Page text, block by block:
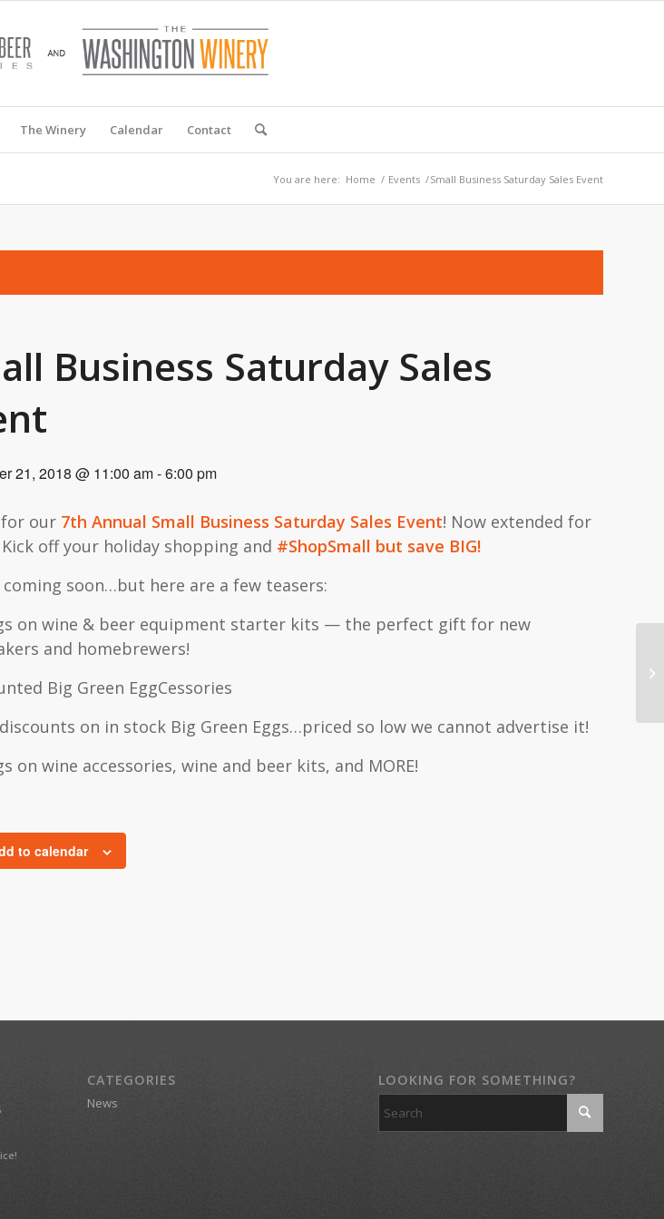
The Winery Calendar Contact
You are here: Home / Events /Small Business Saturday Sales Event
Business Saturday Sales
21, 2018 @ 11:00 am-6:00 pm
for our 7th Annual Small Business Saturday Sales Event! Now extended for
Kick off your holiday shopping and #ShopSmall but save BIG!
coming soon…but here are a few teasers:
on wine & beer equipment starter kits — the perfect gift for new
and homebrewers!
Big Green EggCessories
on in stock Big Green Eggs…priced so low we cannot advertise it!
on wine accessories, wine and beer kits, and MORE!
to calendar
CATEGORIES
News
LOOKING FOR SOMETHING?